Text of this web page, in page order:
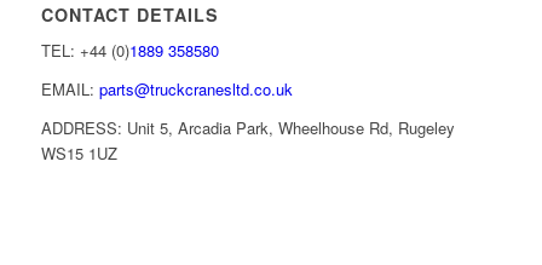
CONTACT DETAILS
TEL: +44 (0)1889 358580
EMAIL: parts@truckcranesltd.co.uk
ADDRESS: Unit 5, Arcadia Park, Wheelhouse Rd, Rugeley
WS15 1UZ